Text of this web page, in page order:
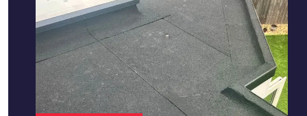
We fix all flat roofing problems from
cracking and bubbling to standing
water. We also maintain existing flat
roofs and install entirely new ones.